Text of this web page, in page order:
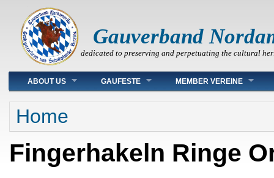
Gauverband
dedicated to preserving and perpetuating the cultural
Main menu
ABOUT US GAUFESTE MEMBER VEREINE
You are here
Home
Fingerhakeln Ringe